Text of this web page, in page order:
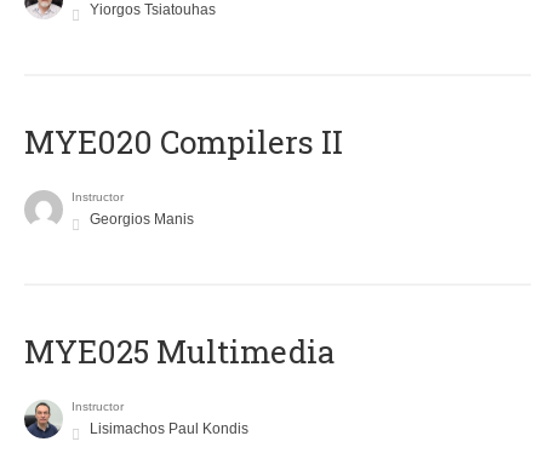
Yiorgos Tsiatouhas
MYE020 Compilers II
Instructor
Georgios Manis
MYE025 Multimedia
Instructor
Lisimachos Paul Kondis